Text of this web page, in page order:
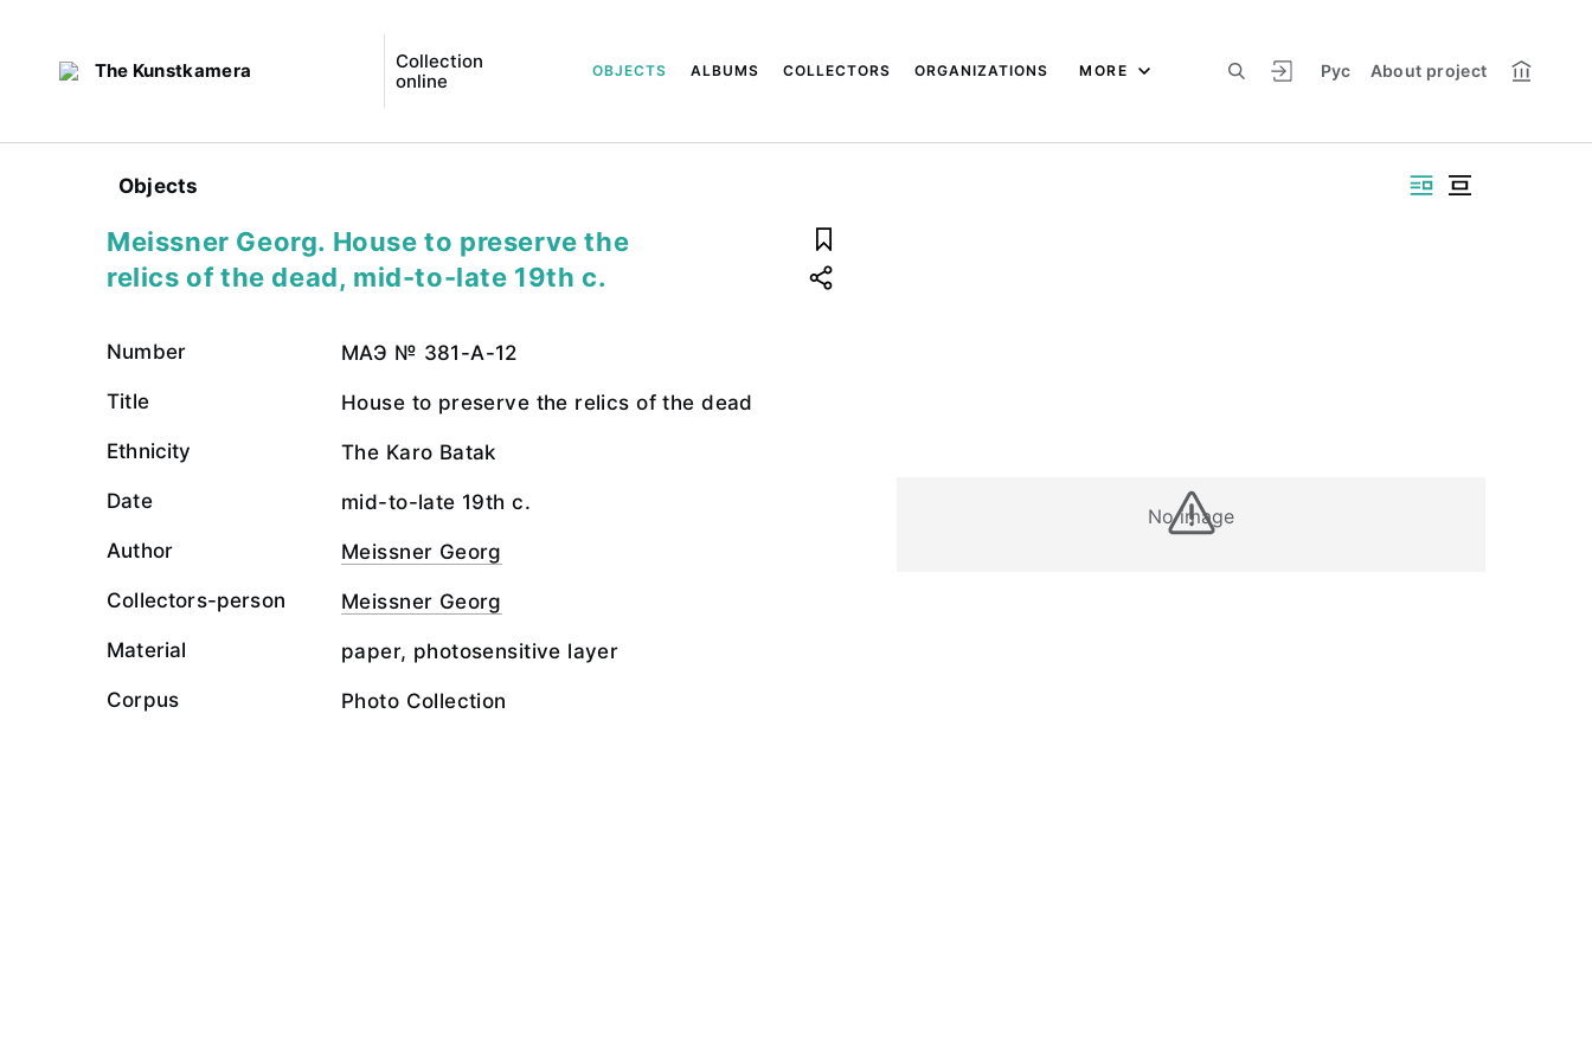
The Kunstkamera
Collection
online
Рус About project
OBJECTS ALBUMS COLLECTORS ORGANIZATIONS MORE
Objects
No image
Meissner Georg. House to preserve the
relics of the dead, mid-to-late 19th c.
Number МАЭ № 381-А-12
Title House to preserve the relics of the dead
Ethnicity The Karo Batak
Date mid-to-late 19th c.
Author Meissner Georg
Collectors-person Meissner Georg
Material paper, photosensitive layer
Corpus Photo Collection